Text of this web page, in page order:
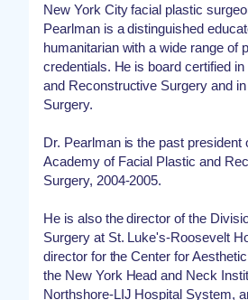
New York City facial plastic
Pearlman is a distinguished
humanitarian with a wide range of
credentials. He is board certified
and Reconstructive Surgery and
Surgery.
Dr. Pearlman is the past president
Academy of Facial Plastic and
Surgery, 2004-2005.
He is also the director of the
Surgery at St. Luke's-Roosevelt
director for the Center for
the New York Head and Neck
Northshore-LIJ Hospital System,